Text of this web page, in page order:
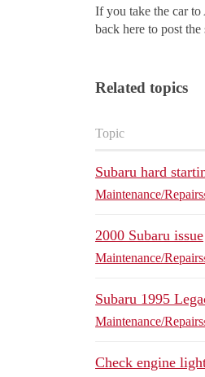
If you take the car
back here to post
Related topics
Topic
Subaru hard
Maintenance/Repairs
2000 Subaru issue
Maintenance/Repairs
Subaru 1995
Maintenance/Repairs
Check engine